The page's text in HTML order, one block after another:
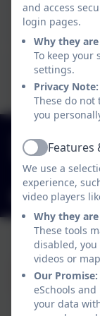
Click here to
This device
Click here to
Birchwood
1QU
and access
login pages.
Why they
To keep your
settings.
Privacy Note:
These do
you
ActiveFeatures
We use a
experience,
video players
Why they
These tools
disabled,
videos or
Our Promise:
eSchools
your data